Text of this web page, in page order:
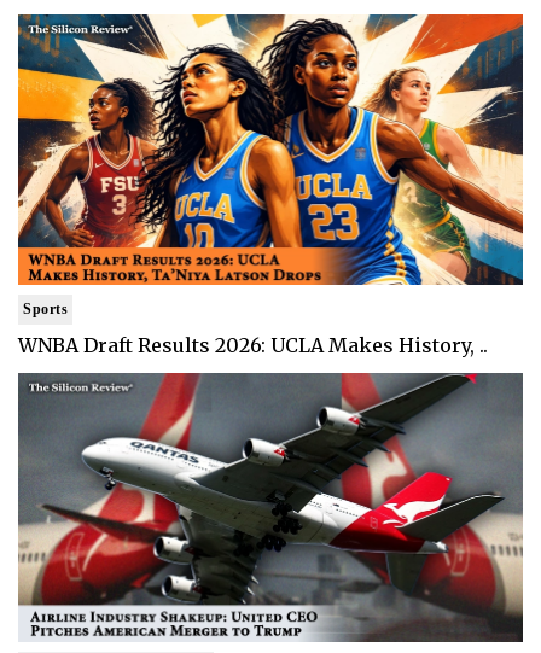
Sports
WNBA Draft Results 2026: UCLA Makes History, ..